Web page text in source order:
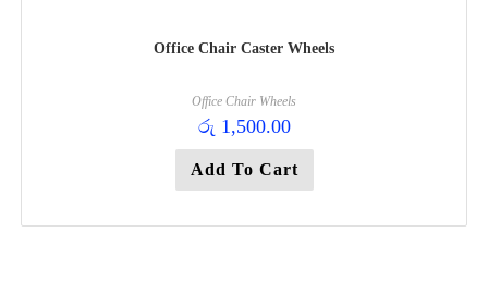
Office Chair Caster Wheels
Office Chair Wheels
රු 1,500.00
Add To Cart